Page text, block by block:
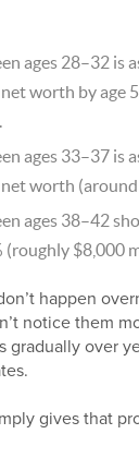
ages 28–32 is
worth by age
ages 33–37 is
worth
ages 38–42
(roughly $8,000
happen
notice them
gradually over
gives that